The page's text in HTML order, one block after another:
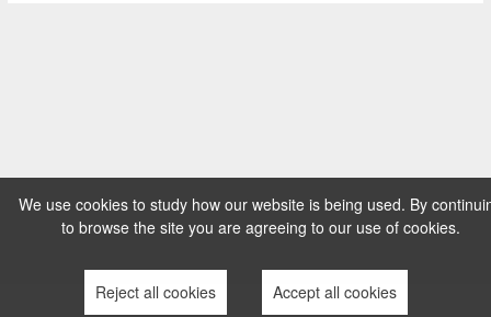
We use cookies to study how our website is being used. By
to browse the site you are agreeing to our use of cookies.
Reject all cookies Accept all cookies